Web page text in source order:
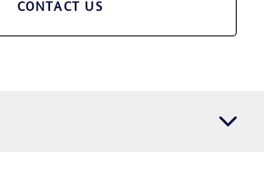
CONTACT US